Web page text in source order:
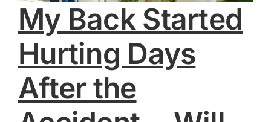
My Back Started
Hurting Days
After the